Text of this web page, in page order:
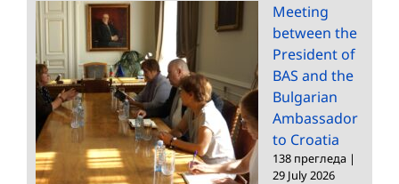
Meeting
between the
President of
BAS and the
Bulgarian
Ambassador
to Croatia
138 прегледа |
29 July 2026